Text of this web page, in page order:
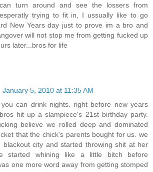
turn around and see the lossers from
trying to fit in, I ussually like to go
New Years day just to prove im a bro and
will not stop me from getting fucked up
later...bros for life
January 5, 2010 at 11:35 AM
can drink nights. right before new years
hit up a slampiece's 21st birthday party.
believe we rolled deep and dominated
that the chick's parents bought for us. we
blackout city and started throwing shit at her
started whining like a little bitch before
one more word away from getting stomped